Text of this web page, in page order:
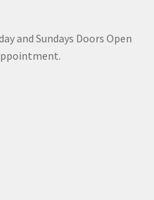
and Sundays Doors Open